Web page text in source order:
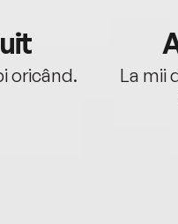
oricând.
La mii